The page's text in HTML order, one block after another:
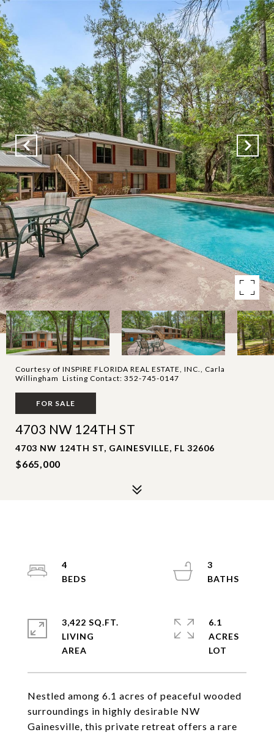
Courtesy of INSPIRE FLORIDA REAL ESTATE, INC., Carla
Willingham Listing Contact: 352-745-0147
FOR SALE
4703 NW 124TH ST
4703 NW 124TH ST, GAINESVILLE, FL 32606
$665,000
Nestled among 6.1 acres of peaceful wooded
surroundings in highly desirable NW
Gainesville, this private retreat offers a rare
4
3
3,422 SQ.FT.
LIVING
6.1
ACRES